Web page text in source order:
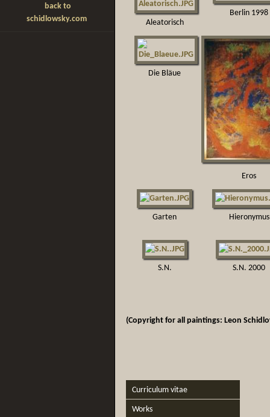
back to
schidlowsky.com
Aleatorisch
Berlin 1998
Die Bläue
Eros
Garten Hieronymus
S.N. S.N. 2000
(Copyright for all paintings: Leon
Curriculum vitae
Works